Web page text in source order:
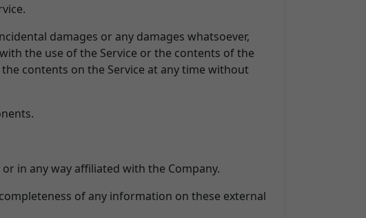
damages or any damages whatsoever,
the use of the Service or the contents of the
contents on the Service at any time without
in any way affiliated with the Company.
of any information on these external